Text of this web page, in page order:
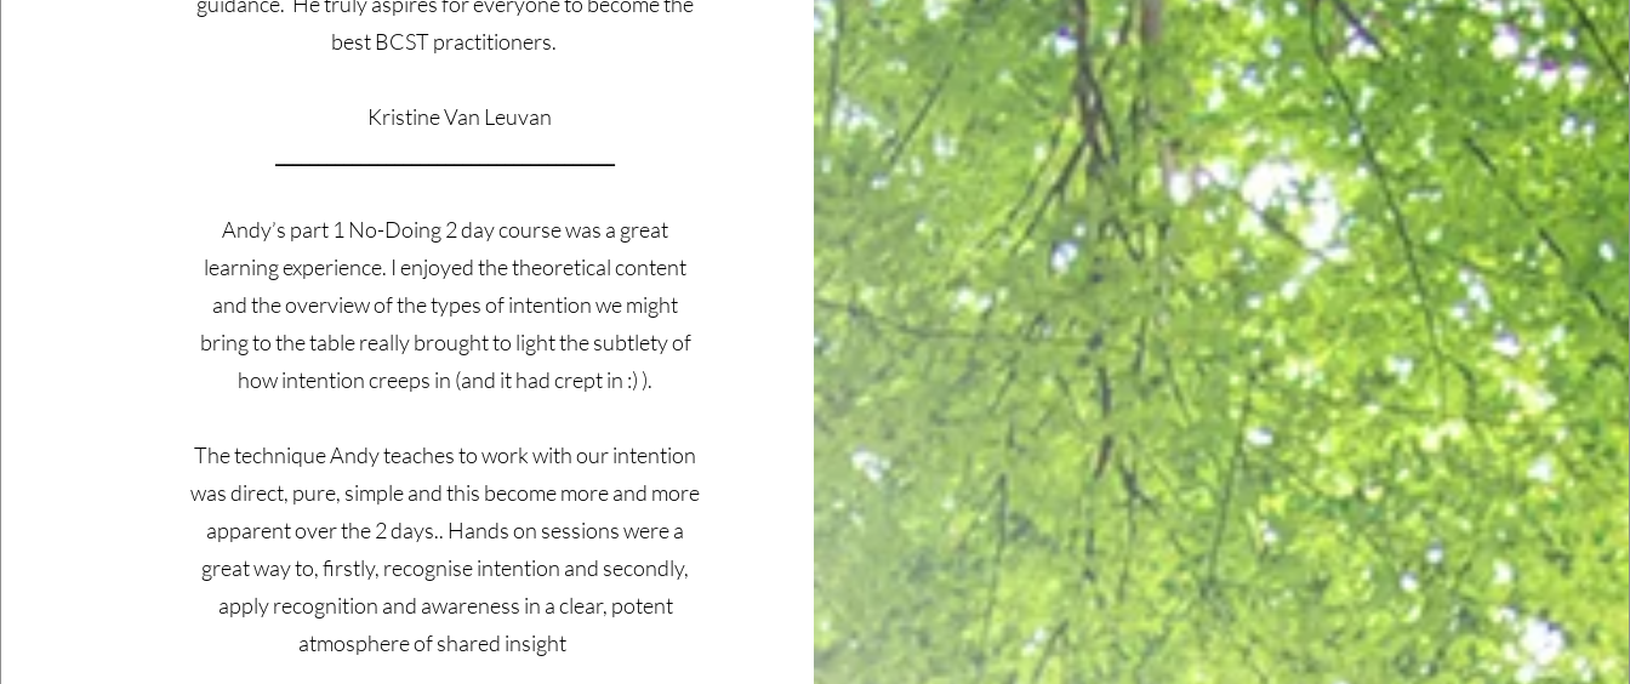
best BCST practitioners.
Kristine Van Leuvan
​Andy’s part 1 No-Doing 2 day course was a great
learning experience. I enjoyed the theoretical content
and the overview of the types of intention we might
bring to the table really brought to light the subtlety of
how intention creeps in (and it had crept in :) ).
The technique Andy teaches to work with our intention
was direct, pure, simple and this become more and more
apparent over the 2 days.. Hands on sessions were a
great way to, firstly, recognise intention and secondly,
apply recognition and awareness in a clear, potent
atmosphere of shared insight